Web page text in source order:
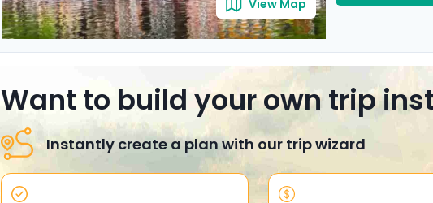
View Map
Want to build your own trip
Instantly create a plan with our trip wizard